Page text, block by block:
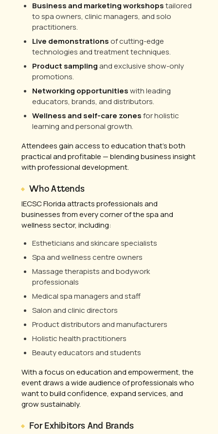
Business and marketing workshopstailored
to spa owners, clinic managers, and solo
practitioners.
Live demonstrations of cutting-edge
technologies and treatment techniques.
Product samplingand exclusive show-only
promotions.
Networking opportunitieswith leading
educators, brands, and distributors.
Wellness and self-care zonesfor holistic
learning and personal growth.
Attendees gain access to education that’s both
practical and profitable — blending business insight
with professional development.
Who Attends
IECSC Florida attracts professionals and
businesses from every corner of the spa and
wellness sector, including:
Estheticians and skincare specialists
Spa and wellness centre owners
Massage therapists and bodywork
professionals
Medical spa managers and staff
Salon and clinic directors
Product distributors and manufacturers
Holistic health practitioners
Beauty educators and students
With a focus on education and empowerment, the
event draws a wide audience of professionals who
want to build confidence, expand services, and
grow sustainably.
For Exhibitors And Brands